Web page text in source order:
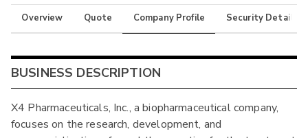
Overview Quote Company Profile Security Details
BUSINESS DESCRIPTION
X4 Pharmaceuticals, Inc., a biopharmaceutical company,
focuses on the research, development, and